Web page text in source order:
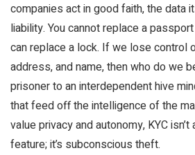
companies act in good faith, the data
liability. You cannot replace a
can replace a lock. If we lose control
address, and name, then who do we
prisoner to an interdependent hive
that feed off the intelligence of the
value privacy and autonomy, KYC
feature; it’s subconscious theft.